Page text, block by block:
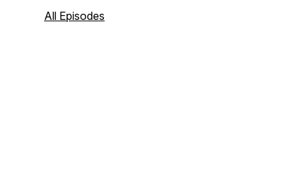
nature of philanthropy within and from
All Episodes